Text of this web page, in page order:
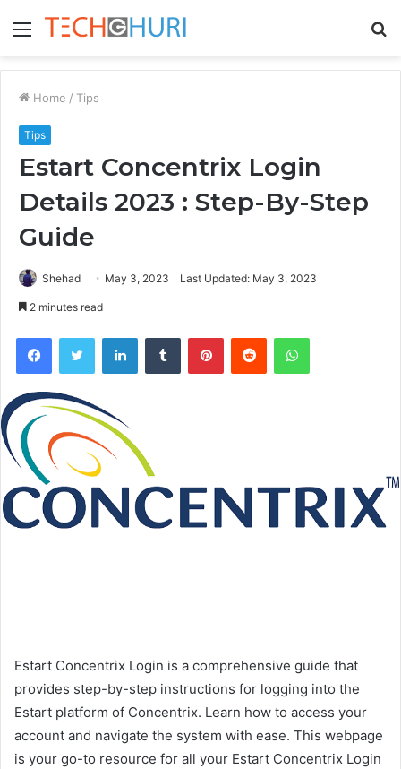
Menu
Home / Tips
Tips
Estart Concentrix Login
Details 2023 : Step-By-Step
Guide
Shehad May 3, 2023 Last Updated: May 3, 2023
2 minutes read
FacebookTwitter LinkedInTumblr PinterestReddit WhatsApp
Estart Concentrix Login is a comprehensive guide that
provides step-by-step instructions for logging into the
Estart platform of Concentrix. Learn how to access your
account and navigate the system with ease. This webpage
is your go-to resource for all your Estart Concentrix Login